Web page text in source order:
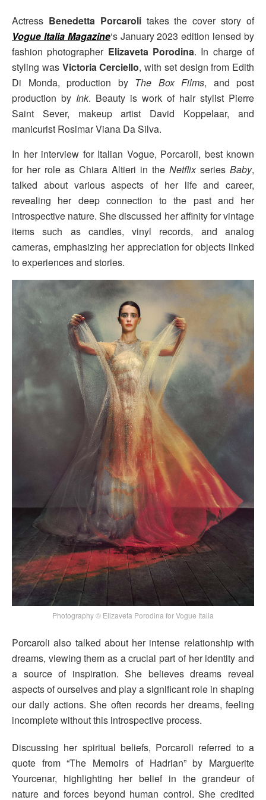
Actress Benedetta Porcarolitakes the cover story of
Vogue Italia Magazine‘s January 2023 edition lensed by
fashion photographer Elizaveta Porodina. In charge of
styling was Victoria Cerciello, with set design from Edith
Di Monda, production by The Box Films, and post
production by Ink. Beauty is work of hair stylist Pierre
Saint Sever, makeup artist David Koppelaar, and
manicurist Rosimar Viana Da Silva.
In her interview for Italian Vogue, Porcaroli, best known
for her role as Chiara Altieri in the Netflixseries Baby,
talked about various aspects of her life and career,
revealing her deep connection to the past and her
introspective nature. She discussed her affinity for vintage
items such as candles, vinyl records, and analog
cameras, emphasizing her appreciation for objects linked
to experiences and stories.
Photography © Elizaveta Porodina for Vogue Italia
Porcaroli also talked about her intense relationship with
dreams, viewing them as a crucial part of her identity and
a source of inspiration. She believes dreams reveal
aspects of ourselves and play a significant role in shaping
our daily actions. She often records her dreams, feeling
incomplete without this introspective process.
Discussing her spiritual beliefs, Porcaroli referred to a
quote from “The Memoirs of Hadrian” by Marguerite
Yourcenar, highlighting her belief in the grandeur of
nature and forces beyond human control. She credited